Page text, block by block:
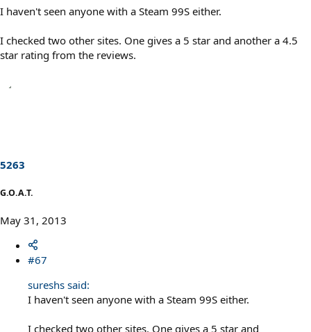
I haven't seen anyone with a Steam 99S either.
I checked two other sites. One gives a 5 star and another a 4.5
star rating from the reviews.
5263
G.O.A.T.
May 31, 2013
#67
sureshs said:
I haven't seen anyone with a Steam 99S either.
I checked two other sites. One gives a 5 star and